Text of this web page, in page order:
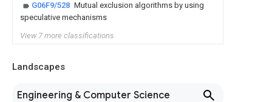
G06F9/528 Mutual exclusion algorithms by using
speculative mechanisms
View 7 more classifications
Landscapes
Engineering & Computer Science